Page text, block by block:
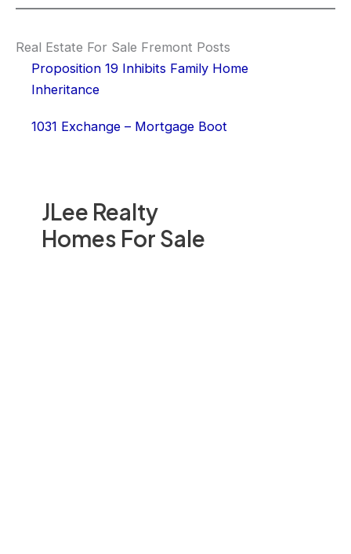
JLee Realty
Homes For Sale
Real Estate For Sale Fremont Posts
Proposition 19 Inhibits Family Home
Inheritance
1031 Exchange – Mortgage Boot